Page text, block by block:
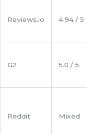
Reviews.io 4.94 / 5
G2 5.0 / 5
Reddit Mixed